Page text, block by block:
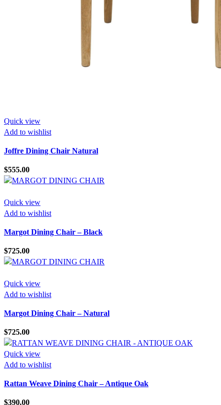
Quick view
Add to wishlist
Joffre Dining Chair Natural
$555.00
Quick view
Add to wishlist
Margot Dining Chair – Black
$725.00
Quick view
Add to wishlist
Margot Dining Chair – Natural
$725.00
Quick view
Add to wishlist
Rattan Weave Dining Chair – Antique Oak
$390.00